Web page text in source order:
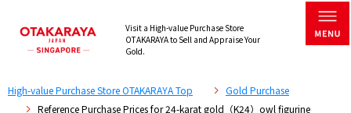
Visit a High-value Purchase Store
OTAKARAYA to Sell and Appraise Your
Gold.
High-value Purchase Store OTAKARAYA Top
Gold Purchase
Reference Purchase Prices for 24-karat gold（K24）owl figurine